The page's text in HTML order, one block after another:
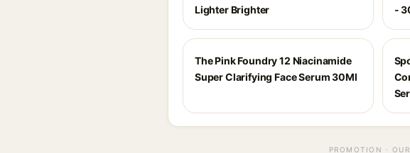
Lighter Brighter
-
The Pink Foundry 12 Niacinamide
Super Clarifying Face Serum 30Ml
PROMOTION ·